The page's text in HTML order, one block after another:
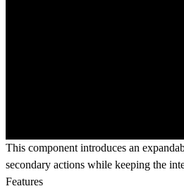
This component introduces an
secondary actions while keeping the
Features